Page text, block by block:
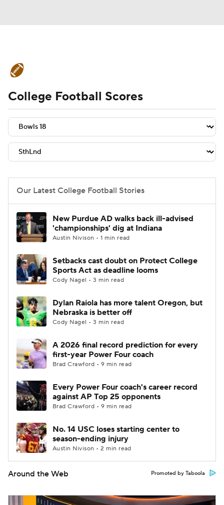
Schedule Rankings Standings
Expert Picks Odds Bowl Schedule
Teams Stats Watch CFB Live
2026 Top Recruits
2025 Top Classes
College Shop StubHub
College Football Scores
Our Latest College Football Stories
New Purdue AD walks back ill-advised
'championships' dig at Indiana
Austin Nivison • 1 min read
Setbacks cast doubt on Protect College
Sports Act as deadline looms
Cody Nagel • 3 min read
Dylan Raiola has more talent Oregon, but
Nebraska is better off
Cody Nagel • 3 min read
A 2026 final record prediction for every
first-year Power Four coach
Brad Crawford • 9 min read
Every Power Four coach's career record
against AP Top 25 opponents
Brad Crawford • 9 min read
No. 14 USC loses starting center to
season-ending injury
Austin Nivison • 2 min read
Around the Web Promoted by Taboola